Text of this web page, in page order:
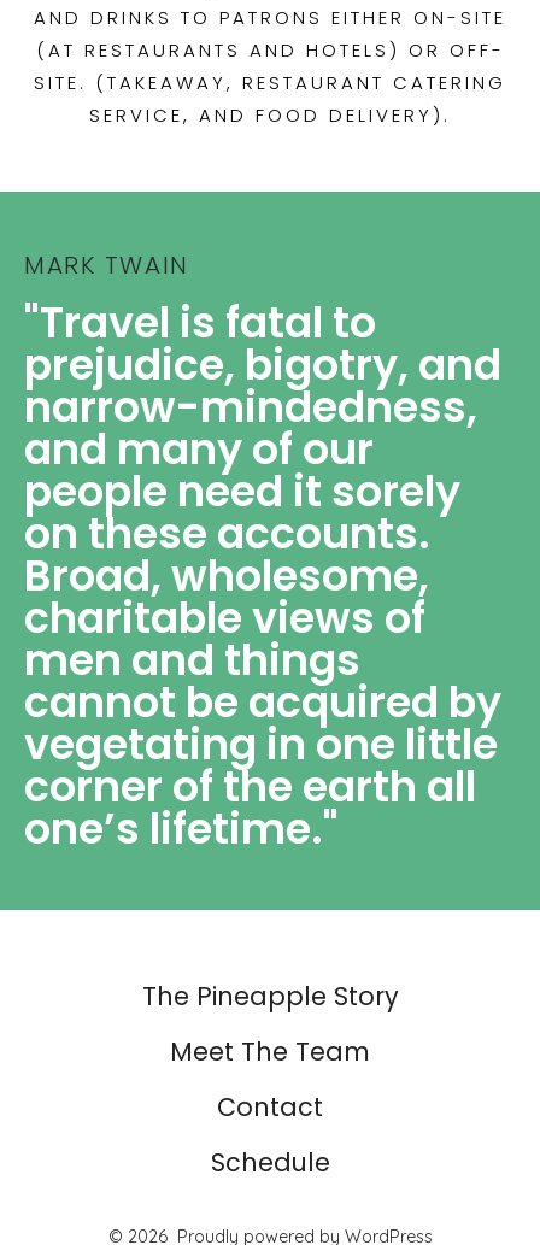
AND DRINKS TO PATRONS EITHER ON-SITE
(AT RESTAURANTS AND HOTELS) OR OFF-
SITE. (TAKEAWAY, RESTAURANT CATERING
SERVICE, AND FOOD DELIVERY).
MARK TWAIN
"Travel is fatal to
prejudice, bigotry, and
narrow-mindedness,
and many of our
people need it sorely
on these accounts.
Broad, wholesome,
charitable views of
men and things
cannot be acquired by
vegetating in one little
corner of the earth all
one’s lifetime."
The Pineapple Story
Meet The Team
Contact
Schedule
© 2026 Proudly powered by WordPress